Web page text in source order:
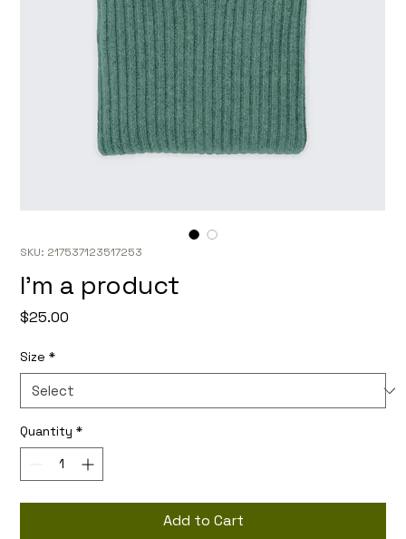
SKU: 217537123517253
I'm a product
$25.00
Size *
Quantity *
Add to Cart